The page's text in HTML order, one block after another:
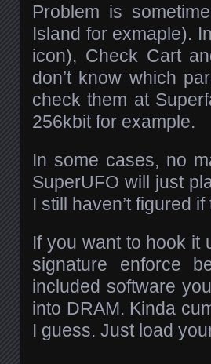
Problem is
Island for exmaple).
icon), Check Cart
don’t know which
check them at
256kbit for example.
In some cases, no
SuperUFO will just
I still haven’t figured
If you want to hook it
signature enforce
included software
into DRAM. Kinda
I guess. Just load